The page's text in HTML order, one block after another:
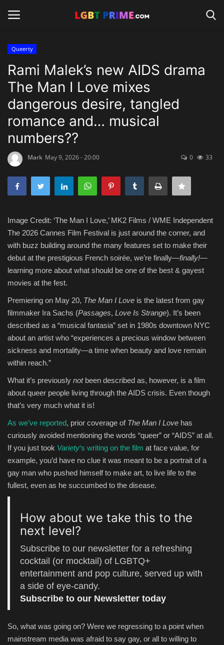
Home
Contact
Travel
Camping
Shop
News
Entertainment
Human Rights
Queerty
Rami Malek’s new AIDS drama
The Man I Love mixes
dangerous desire, tangled
romance and… musical
numbers??
Mark May 9, 2026 - 20:00 0 33
Image Credit: ‘The Man I Love,’ MK2 Films / WME Independent
The 2026 Cannes Film Festival is just around the corner, and
with buzz building around the many features set to make their
debut at the prestigious French soirée, we’re finally—finally!—
learning more about what should be one of the best & gayest
movies at the fest.
Premiering on May 20, The Man I Love is the latest from gay
filmmaker Ira Sachs (Passages, Love Is Strange). It’s been
described as a “musical fantasia” set in 1980s downtown NYC
about an artist who “experiences a precious window between
sickness and mortality—a time when beauty and love remain
within reach.”
What it’s previously notbeen described as, however, is a film
about queer people living through the AIDS crisis. Even though
that’s very much what it is!
As we’ve reported, prior coverage of The Man I Love has
curiously avoided mentioning the words “queer” or “AIDS” at all.
If you just took Variety‘s writing on the film at face value, for
example, you’d have no clue it was meant to be a portrait of a
gay man who pushed himself to make art, to live life to the
fullest, even as he succumbed to the disease.
How about we take this to the
next level?
Subscribe to our newsletter for a refreshing
cocktail (or mocktail) of LGBTQ+
entertainment and pop culture, served up with
a side of eye-candy.
Subscribe to our Newsletter today
So, what was going on? Were we regressing to a point when
mainstream media was afraid to say gay, or all to willing to